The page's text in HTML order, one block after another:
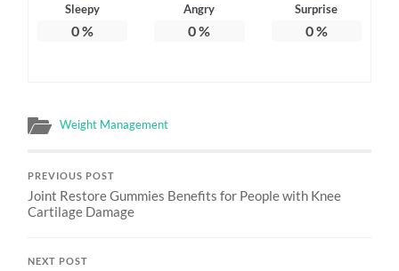
Sleepy
0%
Angry
0%
Surprise
0%
Weight Management
PREVIOUS POST
Joint Restore Gummies Benefits for People with Knee
Cartilage Damage
NEXT POST